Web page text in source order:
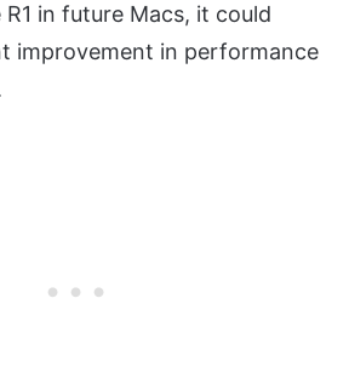
in future Macs, it could
improvement in performance